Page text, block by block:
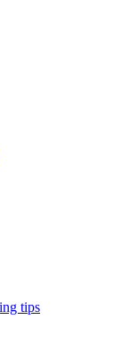
tips